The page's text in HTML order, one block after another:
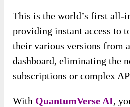
This is the world’s first all-
providing instant access to
their various versions from
dashboard, eliminating the
subscriptions or complex
With QuantumVerse AI,